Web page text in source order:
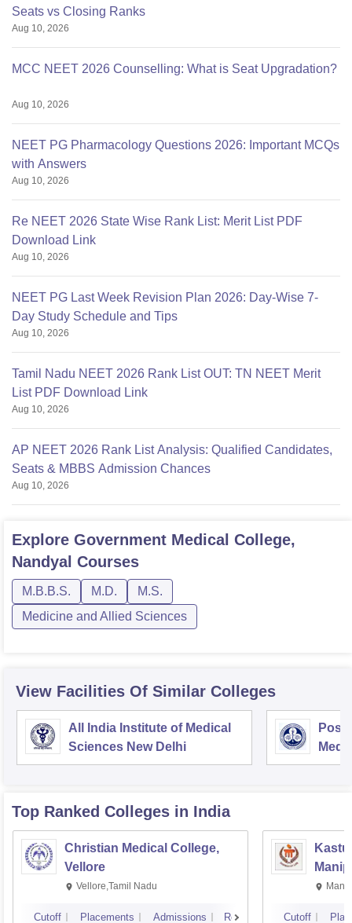
Seats vs Closing Ranks
Aug 10, 2026
MCC NEET 2026 Counselling: What is Seat Upgradation?
Aug 10, 2026
NEET PG Pharmacology Questions 2026: Important MCQs
with Answers
Aug 10, 2026
Re NEET 2026 State Wise Rank List: Merit List PDF
Download Link
Aug 10, 2026
NEET PG Last Week Revision Plan 2026: Day-Wise 7-
Day Study Schedule and Tips
Aug 10, 2026
Tamil Nadu NEET 2026 Rank List OUT: TN NEET Merit
List PDF Download Link
Aug 10, 2026
AP NEET 2026 Rank List Analysis: Qualified Candidates,
Seats & MBBS Admission Chances
Aug 10, 2026
Explore Government Medical College,
Nandyal Courses
M.B.B.S. M.D.
M.S.
Medicine and Allied Sciences
View Facilities Of Similar Colleges
All India Institute of Medical
Sciences New Delhi
Top Ranked Colleges in India
Christian Medical College,
Vellore
Vellore,Tamil Nadu
Cutoff Placements Admissions Reviews Cutoff